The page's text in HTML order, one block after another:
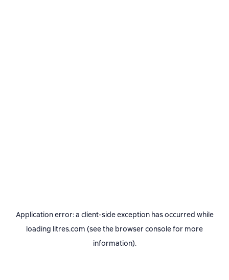
Application error: a client-side exception has occurred while
loading litres.com (see the browser consolefor more
information).